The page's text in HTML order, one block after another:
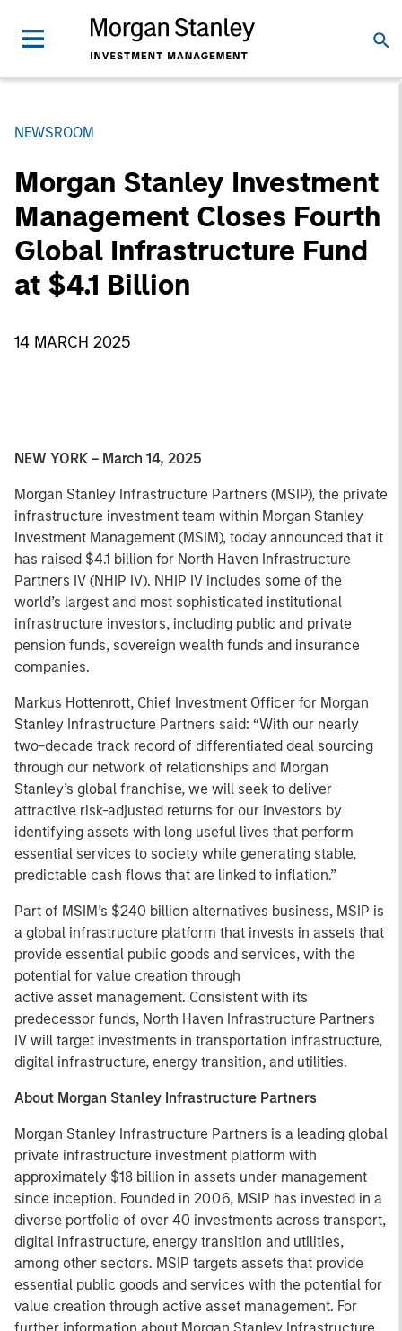
NEWSROOM
Morgan Stanley Investment
Management Closes Fourth
Global Infrastructure Fund
at $4.1 Billion
14 MARCH 2025
NEW YORK – March 14, 2025
Morgan Stanley Infrastructure Partners (MSIP), the private
infrastructure investment team within Morgan Stanley
Investment Management (MSIM), today announced that it
has raised $4.1 billion for North Haven Infrastructure
Partners IV (NHIP IV). NHIP IV includes some of the
world’s largest and most sophisticated institutional
infrastructure investors, including public and private
pension funds, sovereign wealth funds and insurance
companies.
Markus Hottenrott, Chief Investment Officer for Morgan
Stanley Infrastructure Partners said: “With our nearly
two-decade track record of differentiated deal sourcing
through our network of relationships and Morgan
Stanley’s global franchise, we will seek to deliver
attractive risk-adjusted returns for our investors by
identifying assets with long useful lives that perform
essential services to society while generating stable,
predictable cash flows that are linked to inflation.”
Part of MSIM’s $240 billion alternatives business, MSIP is
a global infrastructure platform that invests in assets that
provide essential public goods and services, with the
potential for value creation through
active asset management. Consistent with its
predecessor funds, North Haven Infrastructure Partners
IV will target investments in transportation infrastructure,
digital infrastructure, energy transition, and utilities.
About Morgan Stanley Infrastructure Partners
Morgan Stanley Infrastructure Partners is a leading global
private infrastructure investment platform with
approximately $18 billion in assets under management
since inception. Founded in 2006, MSIP has invested in a
diverse portfolio of over 40 investments across transport,
digital infrastructure, energy transition and utilities,
among other sectors. MSIP targets assets that provide
essential public goods and services with the potential for
value creation through active asset management. For